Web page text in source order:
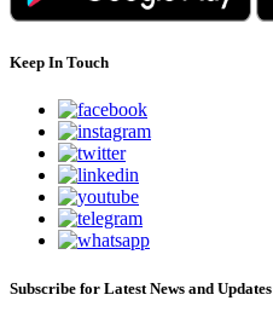
Keep In Touch
Subscribe for Latest News and Updates